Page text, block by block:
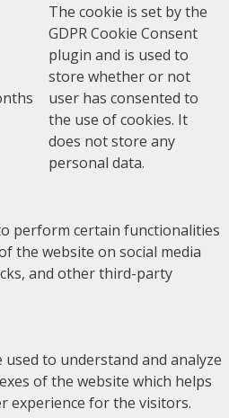
The cookie is set by the
GDPR Cookie Consent
plugin and is used to
store whether or not
user has consented to
the use of cookies. It
does not store any
personal data.
perform certain functionalities
the website on social media
and other third-party
to understand and analyze
of the website which helps
experience for the visitors.